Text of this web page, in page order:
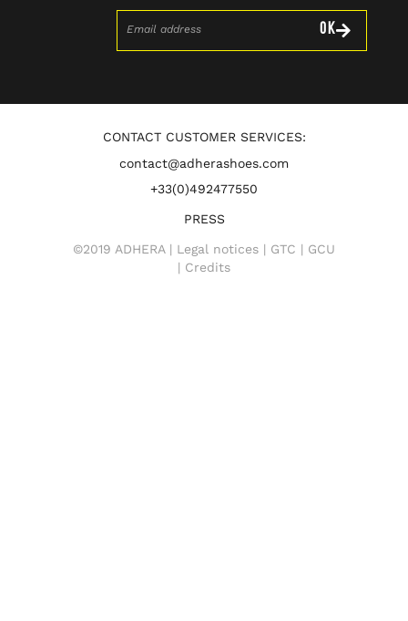
OK
©2019 ADHERA | Legal notices | GTC | GCU
| Credits
CONTACT CUSTOMER SERVICES:
contact@adherashoes.com
+33(0)492477550
PRESS